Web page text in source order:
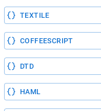
TEXTILE
COFFEESCRIPT
DTD
HAML